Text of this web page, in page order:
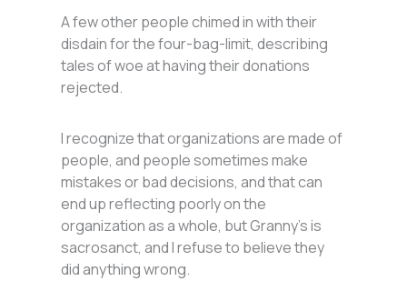
A few other people chimed in with their
disdain for the four-bag-limit, describing
tales of woe at having their donations
rejected.
I recognize that organizations are made of
people, and people sometimes make
mistakes or bad decisions, and that can
end up reflecting poorly on the
organization as a whole, but Granny’s is
sacrosanct, and I refuse to believe they
did anything wrong.